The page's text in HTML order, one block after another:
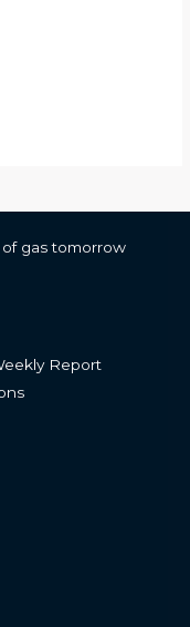
gas tomorrow
Report